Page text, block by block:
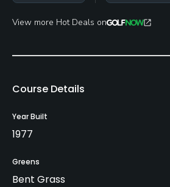
View more Hot Deals on
Course Details
Year Built
1977
Greens
Bent Grass